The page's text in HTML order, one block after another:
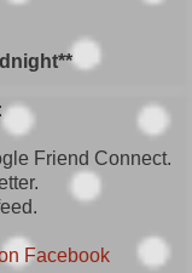
Friend Connect.
Facebook